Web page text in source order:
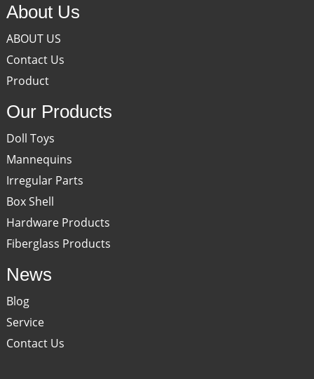
About Us
ABOUT US
Contact Us
Product
Our Products
Doll Toys
Mannequins
Irregular Parts
Box Shell
Hardware Products
Fiberglass Products
News
Blog
Service
Contact Us